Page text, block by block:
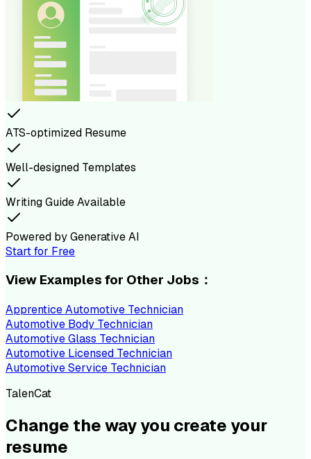
ATS-optimized Resume
Well-designed Templates
Writing Guide Available
Powered by Generative AI
Start for Free
View Examples for Other Jobs：
Apprentice Automotive Technician
Automotive Body Technician
Automotive Glass Technician
Automotive Licensed Technician
Automotive Service Technician
TalenCat
Change the way you create your
resume